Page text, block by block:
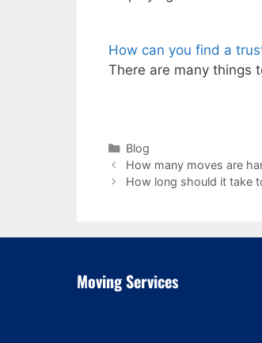
How can you find a
There are many things
Categories
Blog
How many moves are
How long should it take
Moving Services